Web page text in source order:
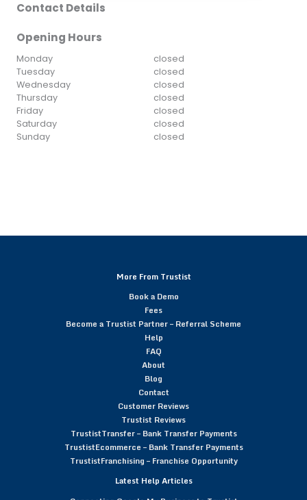
Contact Details
Opening Hours
Monday
closed
Tuesday
closed
Wednesday
closed
Thursday
closed
Friday
closed
Saturday
closed
Sunday
closed
More From Trustist
Book a Demo
Fees
Become a Trustist Partner – Referral Scheme
Help
FAQ
About
Blog
Contact
Customer Reviews
Trustist Reviews
TrustistTransfer – Bank Transfer Payments
TrustistEcommerce – Bank Transfer Payments
TrustistFranchising – Franchise Opportunity
Latest Help Articles